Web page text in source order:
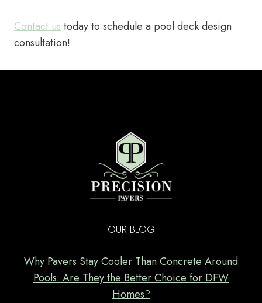
Contact us today to schedule a pool deck design
consultation!
OUR BLOG
Why Pavers Stay Cooler Than Concrete Around
Pools: Are They the Better Choice for DFW
Homes?